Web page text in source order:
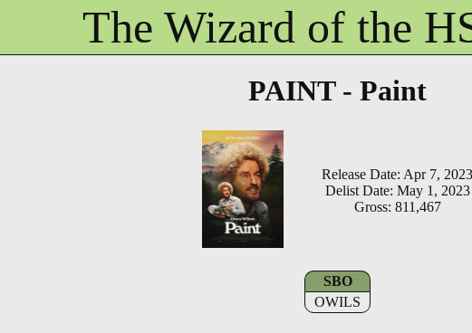
The Wizard of the
PAINT - Paint
Release Date: Apr 7, 2023
Delist Date: May 1, 2023
Gross: 811,467
SBO
OWILS